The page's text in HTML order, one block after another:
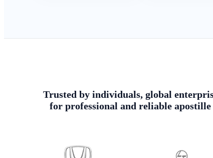
Trusted by individuals, global
for professional and reliable